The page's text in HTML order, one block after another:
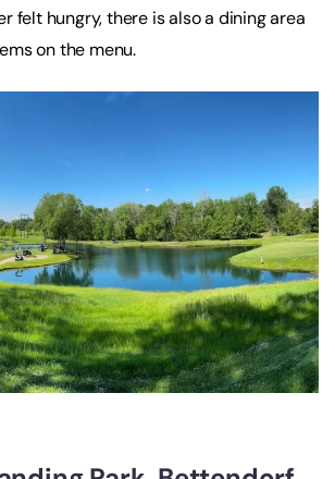
felt hungry, there is also a dining area
on the menu.